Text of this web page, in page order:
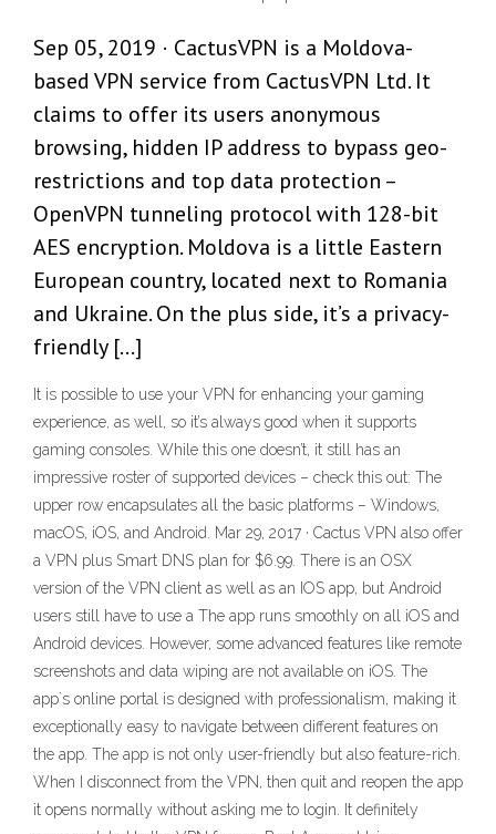
Sep 05, 2019 · CactusVPN is a Moldova-
based VPN service from CactusVPN Ltd. It
claims to offer its users anonymous
browsing, hidden IP address to bypass geo-
restrictions and top data protection –
OpenVPN tunneling protocol with 128-bit
AES encryption. Moldova is a little Eastern
European country, located next to Romania
and Ukraine. On the plus side, it’s a privacy-
friendly […]
It is possible to use your VPN for enhancing your gaming
experience, as well, so it’s always good when it supports
gaming consoles. While this one doesn’t, it still has an
impressive roster of supported devices – check this out: The
upper row encapsulates all the basic platforms – Windows,
macOS, iOS, and Android. Mar 29, 2017 · Cactus VPN also offer
a VPN plus Smart DNS plan for $6.99. There is an OSX
version of the VPN client as well as an IOS app, but Android
users still have to use a The app runs smoothly on all iOS and
Android devices. However, some advanced features like remote
screenshots and data wiping are not available on iOS. The
app`s online portal is designed with professionalism, making it
exceptionally easy to navigate between different features on
the app. The app is not only user-friendly but also feature-rich.
When I disconnect from the VPN, then quit and reopen the app
it opens normally without asking me to login. It definitely